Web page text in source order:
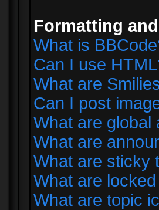
Formatting
What is
Can I use
What are
Can I post
What are global
What are
What are sticky
What are
What are topic